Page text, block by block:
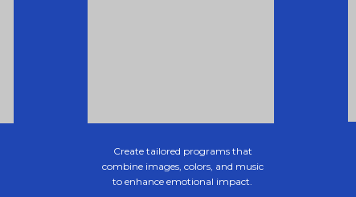
Create tailored programs that
combine images, colors, and music
to enhance emotional impact.